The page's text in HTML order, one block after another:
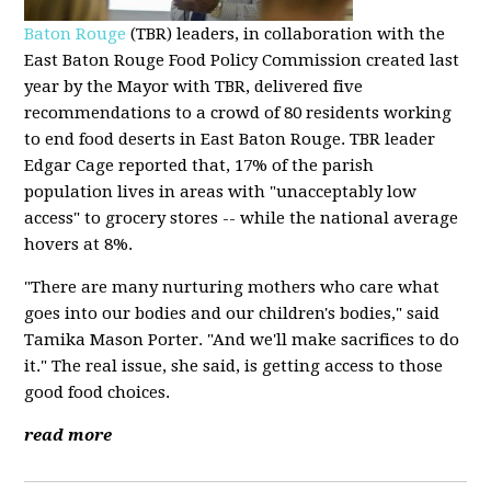
Baton Rouge (TBR) leaders, in collaboration with the
East Baton Rouge Food Policy Commission created last
year by the Mayor with TBR, delivered five
recommendations to a crowd of 80 residents working
to end food deserts in East Baton Rouge. TBR leader
Edgar Cage reported that, 17% of the parish
population lives in areas with "unacceptably low
access" to grocery stores -- while the national average
hovers at 8%.
"There are many nurturing mothers who care what
goes into our bodies and our children's bodies," said
Tamika Mason Porter. "And we'll make sacrifices to do
it." The real issue, she said, is getting access to those
good food choices.
read more